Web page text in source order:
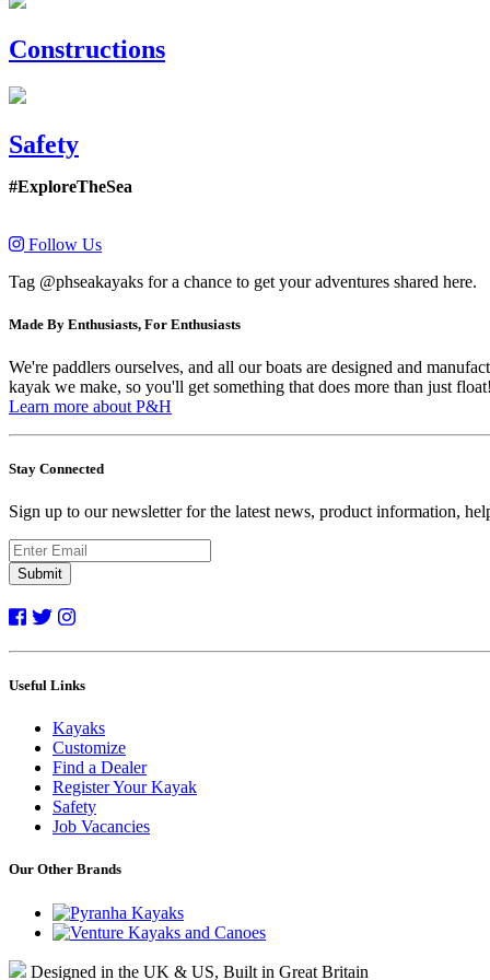
Constructions
Safety
#ExploreTheSea
Follow Us
Tag @phseakayaks for a chance to get your adventures shared here.
Made By Enthusiasts, For Enthusiasts
We're paddlers ourselves, and all our boats are designed and
kayak we make, so you'll get something that does more than just float!
Learn more about P&H
Stay Connected
Sign up to our newsletter for the latest news, product information,
Submit
Useful Links
Kayaks
Customize
Find a Dealer
Register Your Kayak
Safety
Job Vacancies
Our Other Brands
Designed in the UK & US, Built in Great Britain